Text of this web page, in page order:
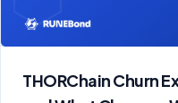
THORChain Churn